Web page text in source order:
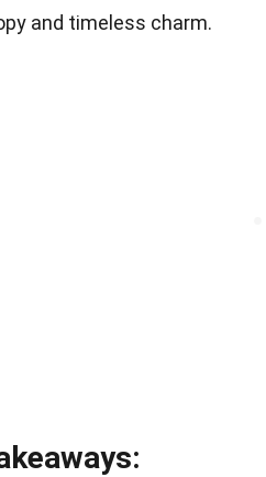
and timeless charm.